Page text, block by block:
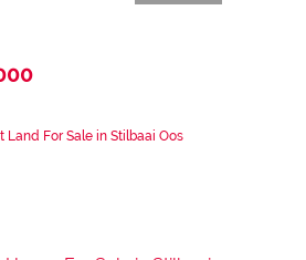
Land For Sale in Stilbaai Oos